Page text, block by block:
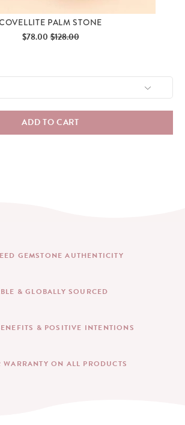
PALM STONE
Sale
$78.00Original
$128.00
ADD TO CART
GEMSTONEAUTHENTICITY
& GLOBALLYSOURCED
& POSITIVE INTENTIONS
WARRANTYON ALL PRODUCTS